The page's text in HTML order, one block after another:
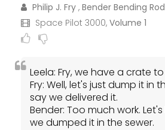
Philip J. Fry , Bender Bending
Space Pilot 3000, Volume 1
Leela: Fry, we have a crate
Fry: Well, let's just dump it in
say we delivered it.
Bender: Too much work.
we dumped it in the sewer.